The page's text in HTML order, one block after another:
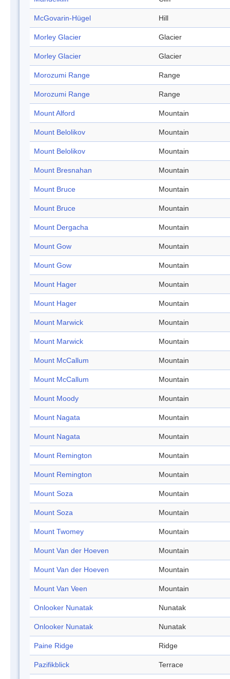
McGovarin-Hügel Hill
Morley Glacier Glacier
Morley Glacier Glacier
Morozumi Range Range
Morozumi Range Range
Mount Alford Mountain
Mount Belolikov Mountain
Mount Belolikov Mountain
Mount Bresnahan Mountain
Mount Bruce Mountain
Mount Bruce Mountain
Mount Dergacha Mountain
Mount Gow Mountain
Mount Gow Mountain
Mount Hager Mountain
Mount Hager Mountain
Mount Marwick Mountain
Mount Marwick Mountain
Mount McCallum Mountain
Mount McCallum Mountain
Mount Moody Mountain
Mount Nagata Mountain
Mount Nagata Mountain
Mount Remington Mountain
Mount Remington Mountain
Mount Soza Mountain
Mount Soza Mountain
Mount Twomey Mountain
Mount Van der Hoeven Mountain
Mount Van der Hoeven Mountain
Mount Van Veen Mountain
Onlooker Nunatak Nunatak
Onlooker Nunatak Nunatak
Paine Ridge Ridge
Pazifikblick Terrace